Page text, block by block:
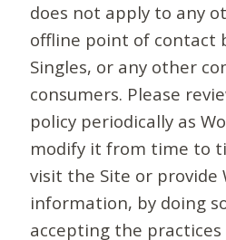
does not apply to any
offline point of contact
Singles, or any other
consumers. Please
policy periodically as
modify it from time to
visit the Site or provide
information, by doing
accepting the